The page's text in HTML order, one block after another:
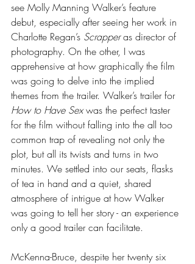
see Molly Manning Walker’s feature
debut, especially after seeing her work in
Charlotte Regan’s Scrapper as director of
photography. On the other, I was
apprehensive at how graphically the film
was going to delve into the implied
themes from the trailer. Walker’s trailer for
How to Have Sex was the perfect taster
for the film without falling into the all too
common trap of revealing not only the
plot, but all its twists and turns in two
minutes. We settled into our seats, flasks
of tea in hand and a quiet, shared
atmosphere of intrigue at how Walker
was going to tell her story - an experience
only a good trailer can facilitate.
McKenna-Bruce, despite her twenty six